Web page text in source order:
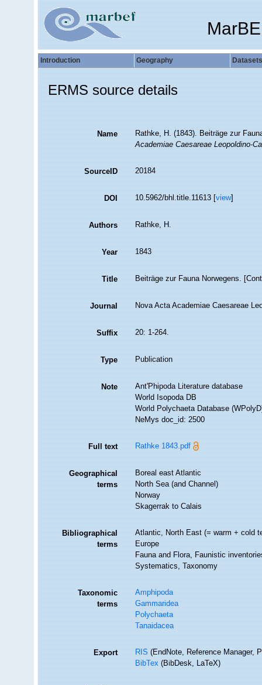
Introduction Geography Datasets
ERMS source details
Name
Rathke, H. (1843). Beiträge zur
Academiae Caesareae Leopoldino-
SourceID 20184
DOI 10.5962/bhl.title.11613 [view]
Authors Rathke, H.
Year 1843
Title Beiträge zur Fauna Norwegens.
Journal Nova Acta Academiae Caesareae
Suffix 20: 1-264.
Type Publication
Note
Ant'Phipoda Literature database
World Isopoda DB
World Polychaeta Database
NeMys doc_id: 2500
Full text Rathke 1843.pdf
Geographical
terms
Boreal east Atlantic
North Sea (and Channel)
Norway
Skagerrak to Calais
Bibliographical
terms
Atlantic, North East (= warm + cold
Europe
Fauna and Flora, Faunistic
Systematics, Taxonomy
Taxonomic
terms
Amphipoda
Gammaridea
Polychaeta
Tanaidacea
Export RIS(EndNote, Reference Manager,
BibTex(BibDesk, LaTeX)